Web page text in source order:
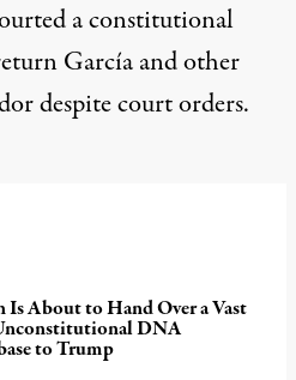
a constitutional
García and other
despite court orders.
Is About to Hand Over a Vast
DNA
to Trump